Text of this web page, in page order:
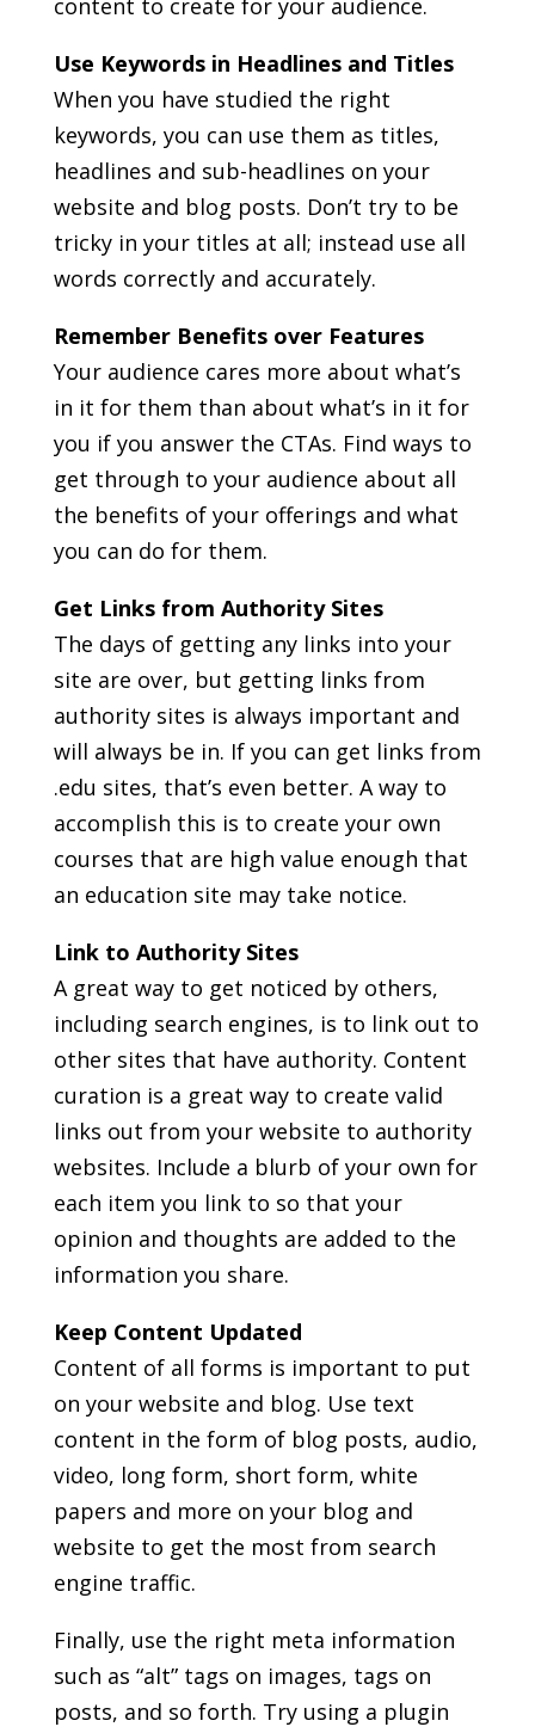
content to create for your audience.
Use Keywords in Headlines and Titles
When you have studied the right
keywords, you can use them as titles,
headlines and sub-headlines on your
website and blog posts. Don’t try to be
tricky in your titles at all; instead use all
words correctly and accurately.
Remember Benefits over Features
Your audience cares more about what’s
in it for them than about what’s in it for
you if you answer the CTAs. Find ways to
get through to your audience about all
the benefits of your offerings and what
you can do for them.
Get Links from Authority Sites
The days of getting any links into your
site are over, but getting links from
authority sites is always important and
will always be in. If you can get links from
.edu sites, that’s even better. A way to
accomplish this is to create your own
courses that are high value enough that
an education site may take notice.
Link to Authority Sites
A great way to get noticed by others,
including search engines, is to link out to
other sites that have authority. Content
curation is a great way to create valid
links out from your website to authority
websites. Include a blurb of your own for
each item you link to so that your
opinion and thoughts are added to the
information you share.
Keep Content Updated
Content of all forms is important to put
on your website and blog. Use text
content in the form of blog posts, audio,
video, long form, short form, white
papers and more on your blog and
website to get the most from search
engine traffic.
Finally, use the right meta information
such as “alt” tags on images, tags on
posts, and so forth. Try using a plugin